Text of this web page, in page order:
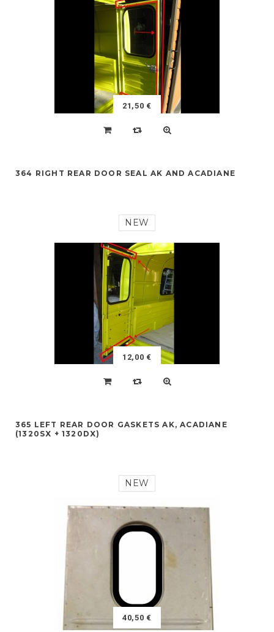
21,50 €
364 RIGHT REAR DOOR SEAL AK AND ACADIANE
NEW
12,00 €
365 LEFT REAR DOOR GASKETS AK, ACADIANE
(1320SX + 1320DX)
NEW
40,50 €